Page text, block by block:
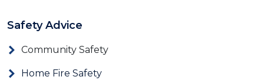
Safety Advice
Community Safety
Home Fire Safety